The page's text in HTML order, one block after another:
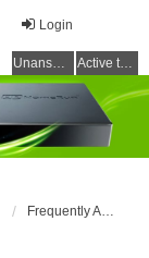
Login
Unanswered topics Active topics
Frequently Asked Questions